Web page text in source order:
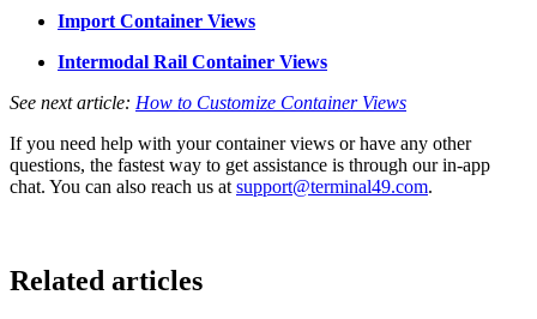
Import Container Views
Intermodal Rail Container Views
See next article: How to Customize Container Views
If you need help with your container views or have any other
questions, the fastest way to get assistance is through our in-app
chat. You can also reach us at support@terminal49.com.
Related articles